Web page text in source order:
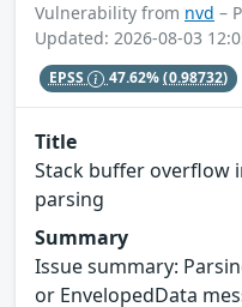
Vulnerability from nvd –
Updated: 2026-08-03
EPSS 47.62%(0.98732)
Title
Stack buffer overflow
parsing
Summary
Issue summary:
or EnvelopedData